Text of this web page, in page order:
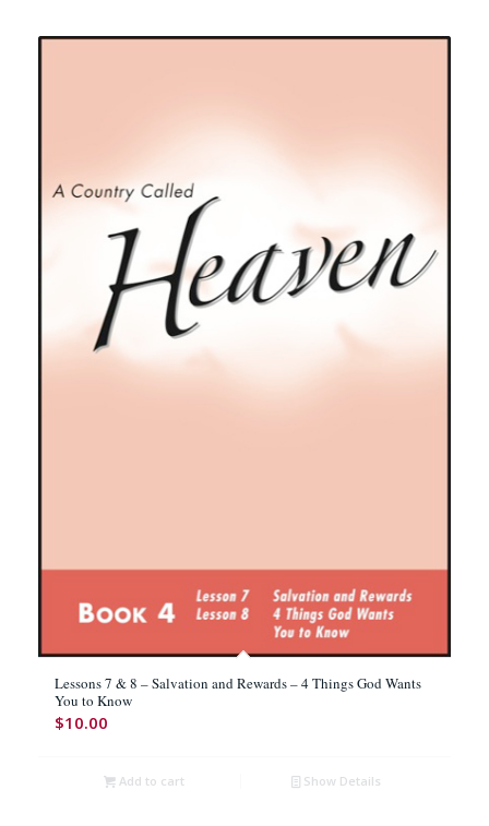
Lessons 7 & 8 – Salvation and Rewards – 4 Things God Wants
You to Know
$10.00
Add to cart Show Details